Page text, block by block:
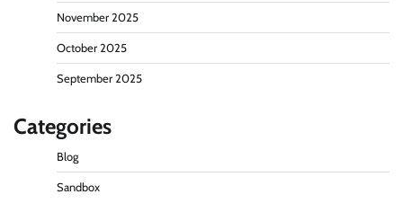
November 2025
October 2025
September 2025
Categories
Blog
Sandbox